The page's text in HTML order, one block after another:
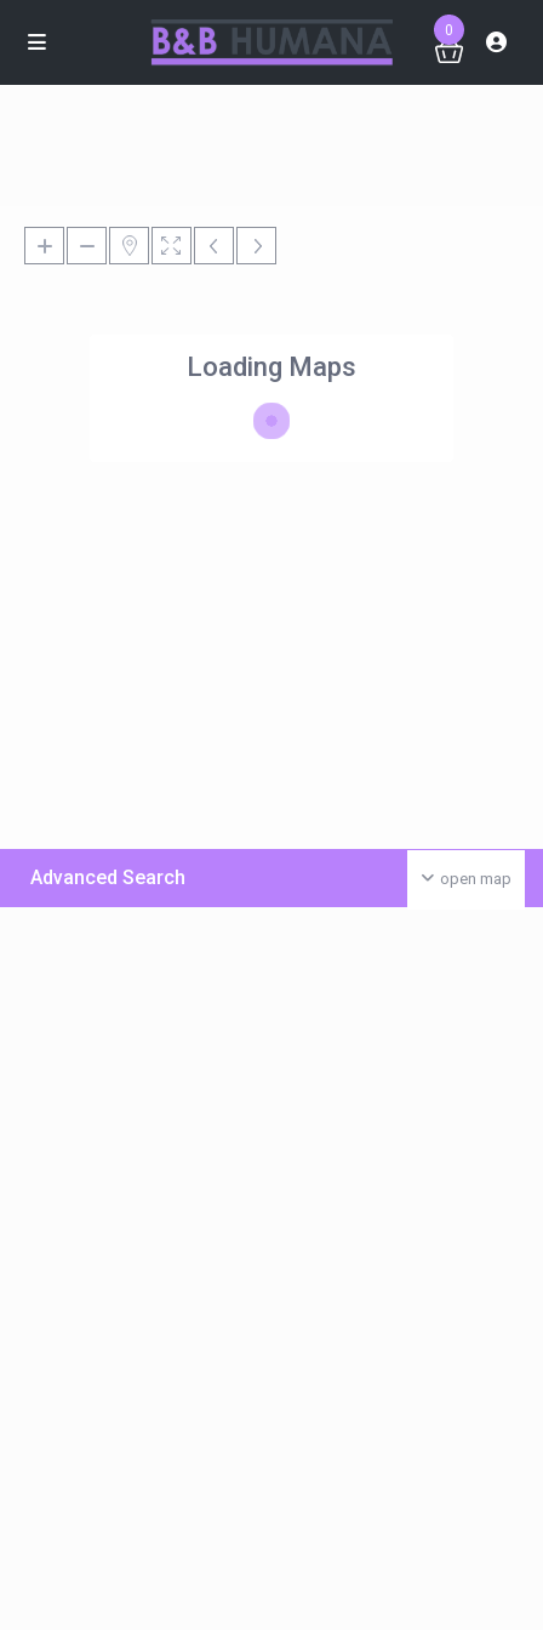
0
Loading Maps
open map
Advanced Search